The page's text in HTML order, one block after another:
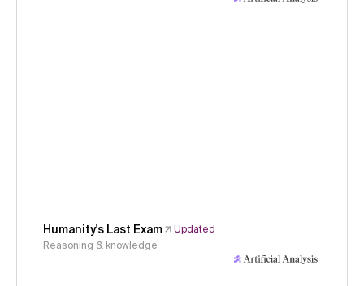
Humanity's Last Exam
Updated
Reasoning & knowledge